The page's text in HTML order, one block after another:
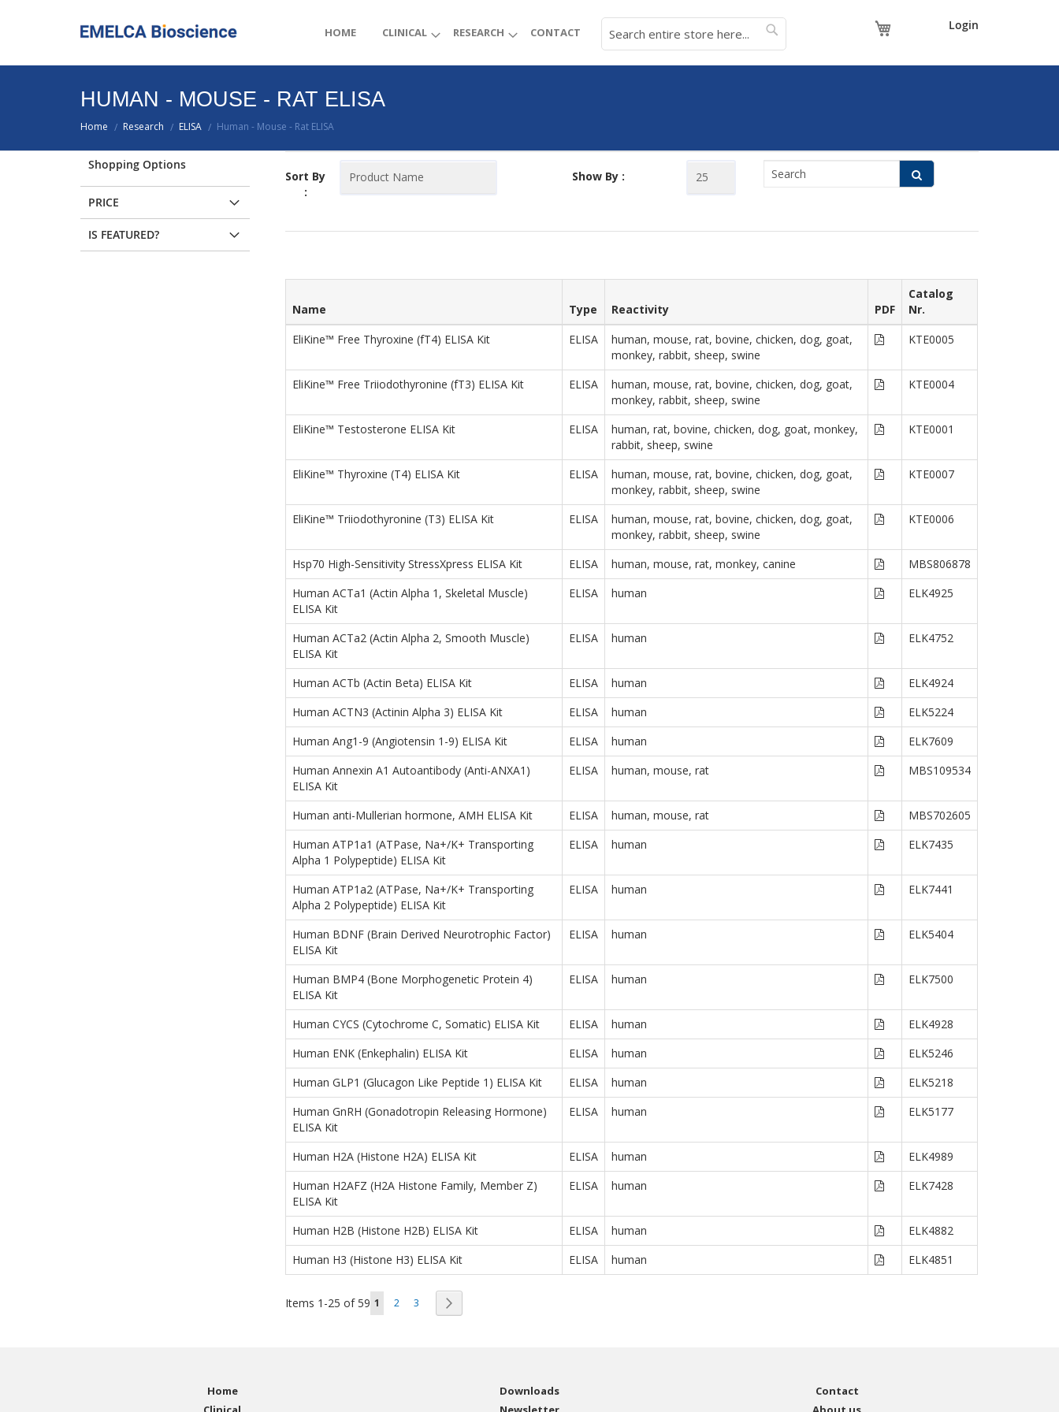
HOME CLINICAL RESEARCH CONTACT Login
HUMAN - MOUSE - RAT ELISA
Home / Research / ELISA / Human - Mouse - Rat ELISA
Sort By
:
Show By :
Name Type Reactivity PDF
Catalog
Nr.
EliKine™ Free Thyroxine (fT4) ELISA Kit
ELISA
human, mouse, rat, bovine, chicken, dog, goat,
monkey, rabbit, sheep, swine
KTE0005
EliKine™ Free Triiodothyronine (fT3) ELISA Kit ELISA
human, mouse, rat, bovine, chicken, dog, goat,
monkey, rabbit, sheep, swine
KTE0004
EliKine™ Testosterone ELISA Kit ELISA
human, rat, bovine, chicken, dog, goat, monkey,
rabbit, sheep, swine
KTE0001
EliKine™ Thyroxine (T4) ELISA Kit ELISA
human, mouse, rat, bovine, chicken, dog, goat,
monkey, rabbit, sheep, swine
KTE0007
EliKine™ Triiodothyronine (T3) ELISA Kit ELISA
human, mouse, rat, bovine, chicken, dog, goat,
monkey, rabbit, sheep, swine
KTE0006
Hsp70 High-Sensitivity StressXpress ELISA Kit ELISA human, mouse, rat, monkey, canine
MBS806878
Human ACTa1 (Actin Alpha 1, Skeletal Muscle)
ELISA Kit
ELISA human ELK4925
Human ACTa2 (Actin Alpha 2, Smooth Muscle)
ELISA Kit
ELISA human ELK4752
Human ACTb (Actin Beta) ELISA Kit ELISA human
ELK4924
Human ACTN3 (Actinin Alpha 3) ELISA Kit
ELISA human
ELK5224
Human Ang1-9 (Angiotensin 1-9) ELISA Kit
ELISA human
ELK7609
Human Annexin A1 Autoantibody (Anti-ANXA1)
ELISA Kit
ELISA human, mouse, rat MBS109534
Human anti-Mullerian hormone, AMH ELISA Kit ELISA human, mouse, rat
MBS702605
Human ATP1a1 (ATPase, Na+/K+ Transporting
Alpha 1 Polypeptide) ELISA Kit
ELISA human ELK7435
Human ATP1a2 (ATPase, Na+/K+ Transporting
Alpha 2 Polypeptide) ELISA Kit
ELISA human ELK7441
Human BDNF (Brain Derived Neurotrophic Factor)
ELISA Kit
ELISA human ELK5404
Human BMP4 (Bone Morphogenetic Protein 4)
ELISA Kit
ELISA human ELK7500
Human CYCS (Cytochrome C, Somatic) ELISA Kit ELISA human
ELK4928
Human ENK (Enkephalin) ELISA Kit
ELISA human
ELK5246
Human GLP1 (Glucagon Like Peptide 1) ELISA Kit
ELISA human
ELK5218
Human GnRH (Gonadotropin Releasing Hormone)
ELISA Kit
ELISA human ELK5177
Human H2A (Histone H2A) ELISA Kit ELISA human
ELK4989
Human H2AFZ (H2A Histone Family, Member Z)
ELISA Kit
ELISA human ELK7428
Human H2B (Histone H2B) ELISA Kit ELISA human
ELK4882
Human H3 (Histone H3) ELISA Kit
ELISA human ELK4851
Items 1 -25 of59
Page
You're currently reading page
1 2 3
Page
Shopping Options
PRICE
IS FEATURED?
Home
Downloads
Contact